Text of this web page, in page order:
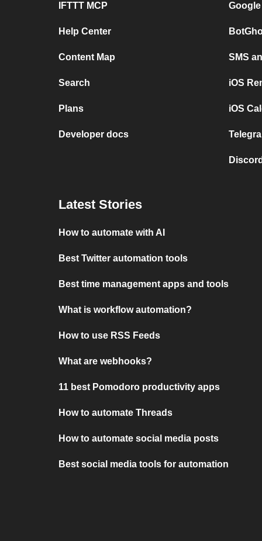
IFTTT MCP
Help Center
Content Map
Search
Plans
Developer docs
SMS
iOS
iOS
Latest Stories
How to automate with AI
Best Twitter automation tools
Best time management apps and tools
What is workflow automation?
How to use RSS Feeds
What are webhooks?
11 best Pomodoro productivity apps
How to automate Threads
How to automate social media posts
Best social media tools for automation